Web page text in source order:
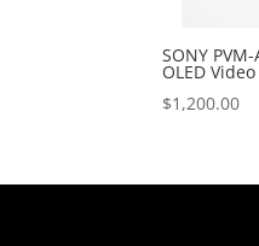
SONY
OLED
$1,200.00